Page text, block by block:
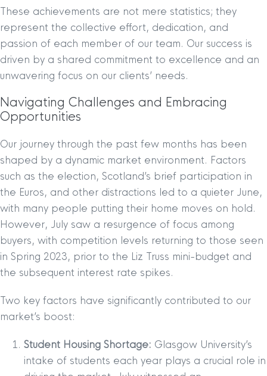
These achievements are not mere statistics; they
represent the collective effort, dedication, and
passion of each member of our team. Our success is
driven by a shared commitment to excellence and an
unwavering focus on our clients’ needs.
Navigating Challenges and Embracing
Opportunities
Our journey through the past few months has been
shaped by a dynamic market environment. Factors
such as the election, Scotland’s brief participation in
the Euros, and other distractions led to a quieter June,
with many people putting their home moves on hold.
However, July saw a resurgence of focus among
buyers, with competition levels returning to those seen
in Spring 2023, prior to the Liz Truss mini-budget and
the subsequent interest rate spikes.
Two key factors have significantly contributed to our
market’s boost:
Student Housing Shortage: Glasgow University’s
intake of students each year plays a crucial role in